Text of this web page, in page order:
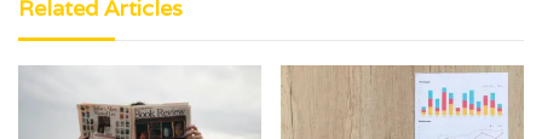
Related Articles